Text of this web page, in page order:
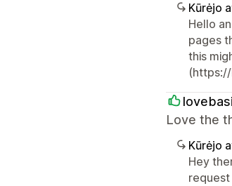
Kūrėjo
Hello
pages
this
Love the
Kūrėjo
Hey